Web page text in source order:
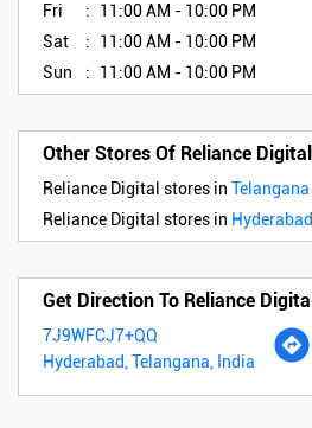
Fri
11:00 AM - 10:00 PM
Sat
11:00 AM - 10:00 PM
Sun
11:00 AM - 10:00 PM
Other Stores Of Reliance Digital
Reliance Digital stores in Telangana
Reliance Digital stores in Hyderabad
Get Direction To Reliance Digital
7J9WFCJ7+QQ
Hyderabad, Telangana, India